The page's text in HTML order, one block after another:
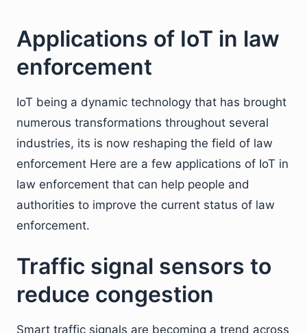
Applications of IoT in law
enforcement
IoT being a dynamic technology that has brought
numerous transformations throughout several
industries, its is now reshaping the field of law
enforcement Here are a few applications of IoT in
law enforcement that can help people and
authorities to improve the current status of law
enforcement.
Traffic signal sensors to
reduce congestion
Smart traffic signals are becoming a trend across